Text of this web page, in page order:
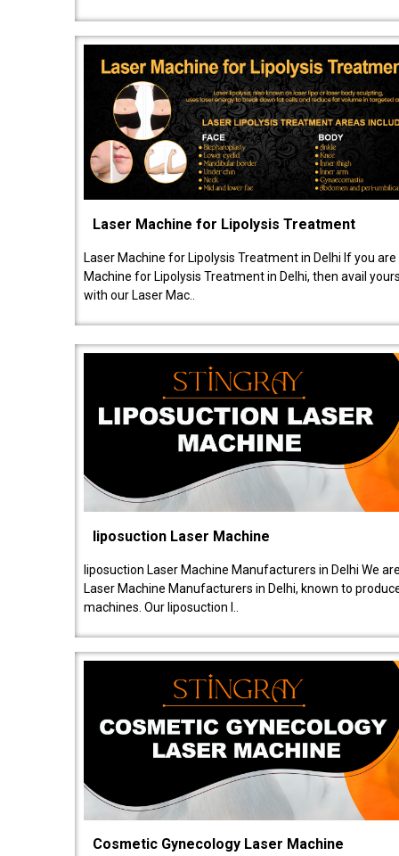
Laser Machine for Lipolysis Treatment
Laser Machine for Lipolysis Treatment in Delhi If you
Machine for Lipolysis Treatment in Delhi, then avail
with our Laser Mac..
liposuction Laser Machine
liposuction Laser Machine Manufacturers in Delhi We
Laser Machine Manufacturers in Delhi, known to
machines. Our liposuction l..
Cosmetic Gynecology Laser Machine